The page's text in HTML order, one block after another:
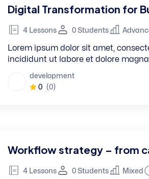
Digital Transformation for
4 Lessons 0 Students
Lorem ipsum dolor sit amet,
incididunt ut labore et dolore
development
0 (0)
Workflow strategy – from
4 Lessons 0 Students Mixed